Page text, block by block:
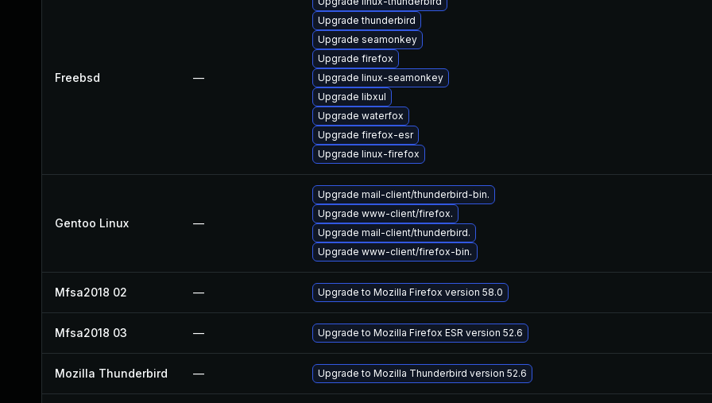
Freebsd —
Upgrade thunderbird
Upgrade seamonkey
Upgrade firefox
Upgrade linux-seamonkey
Upgrade libxul
Upgrade waterfox
Upgrade firefox-esr
Upgrade linux-firefox
Gentoo Linux —
Upgrade mail-client/thunderbird-bin.
Upgrade www-client/firefox.
Upgrade mail-client/thunderbird.
Upgrade www-client/firefox-bin.
Mfsa2018 02 — Upgrade to Mozilla Firefox version 58.0
Mfsa2018 03 — Upgrade to Mozilla Firefox ESR version 52.6
Mozilla Thunderbird — Upgrade to Mozilla Thunderbird version 52.6